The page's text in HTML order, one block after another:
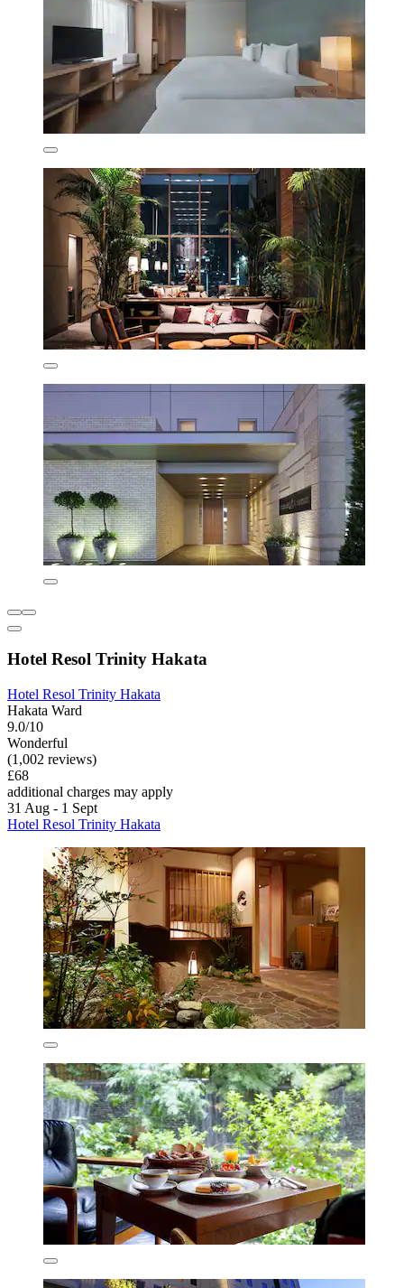
Hotel Resol Trinity Hakata
Hotel Resol Trinity Hakata
Hakata Ward
9.0/10
Wonderful
(1,002 reviews)
£68
additional charges may apply
31 Aug - 1 Sept
Hotel Resol Trinity Hakata